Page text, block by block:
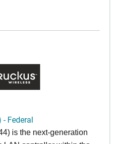
Federal
is the next-generation